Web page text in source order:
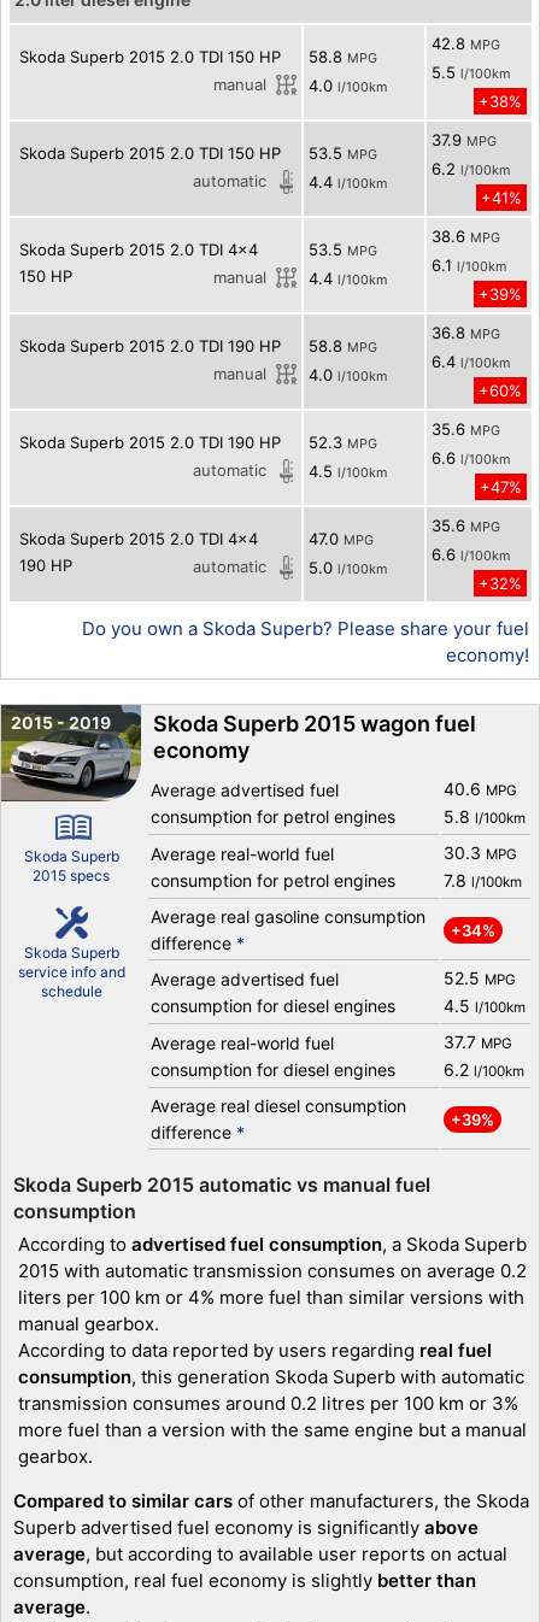
Skoda Superb 2015 2.0 TDI 150 HP
manual
58.8 MPG
4.0 l/100km
42.8 MPG
5.5 l/100km
+38%
Skoda Superb 2015 2.0 TDI 150 HP
automatic
53.5 MPG
4.4 l/100km
37.9 MPG
6.2 l/100km
+41%
Skoda Superb 2015 2.0 TDI 4x4
150 HP
manual
53.5 MPG
4.4 l/100km
38.6 MPG
6.1 l/100km
+39%
Skoda Superb 2015 2.0 TDI 190 HP
manual
58.8 MPG
4.0 l/100km
36.8 MPG
6.4 l/100km
+60%
Skoda Superb 2015 2.0 TDI 190 HP
automatic
52.3 MPG
4.5 l/100km
35.6 MPG
6.6 l/100km
+47%
Skoda Superb 2015 2.0 TDI 4x4
190 HP
automatic
47.0 MPG
5.0 l/100km
35.6 MPG
6.6 l/100km
+32%
Do you own a Skoda Superb? Please share your fuel
economy!
2015 - 2019
Skoda Superb 2015 wagon fuel
economy
Average advertised fuel
consumption for petrol engines
40.6 MPG
5.8 l/100km
Average real-world fuel
consumption for petrol engines
30.3 MPG
7.8 l/100km
Average real gasoline consumption
difference *
+34%
Average advertised fuel
consumption for diesel engines
52.5 MPG
4.5 l/100km
Average real-world fuel
consumption for diesel engines
37.7 MPG
6.2 l/100km
Average real diesel consumption
difference *
+39%
Skoda Superb
2015 specs
Skoda Superb
service info and
schedule
Skoda Superb 2015 automatic vs manual fuel
consumption
According to advertised fuel consumption, a Skoda Superb
2015 with automatic transmission consumes on average 0.2
liters per 100 km or 4% more fuel than similar versions with
manual gearbox.
According to data reported by users regarding real fuel
consumption, this generation Skoda Superb with automatic
transmission consumes around 0.2 litres per 100 km or 3%
more fuel than a version with the same engine but a manual
gearbox.
Compared to similar cars of other manufacturers, the Skoda
Superb advertised fuel economy is significantly above
average, but according to available user reports on actual
consumption, real fuel economy is slightly better than
average.